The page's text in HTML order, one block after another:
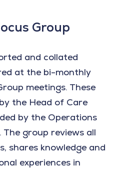
Group
and collated
at the bi-monthly
meetings. These
the Head of Care
by the Operations
group reviews all
shares knowledge and
experiences in